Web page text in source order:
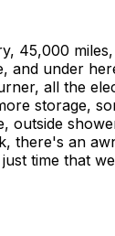
45,000
and under
all the
storage,
outside
there's an
time that